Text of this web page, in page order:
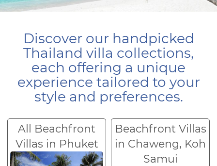
Discover our handpicked
Thailand villa collections,
each offering a unique
experience tailored to your
style and preferences.
All Beachfront
Villas in Phuket
Beachfront Villas
in Chaweng, Koh
Samui